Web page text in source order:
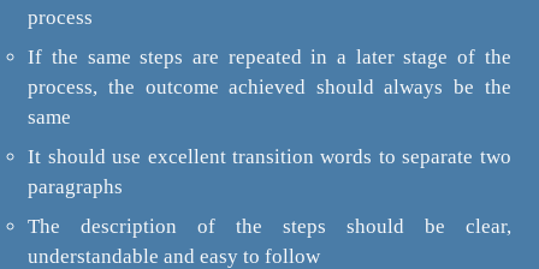
process
If the same steps are repeated in a later stage of the
process, the outcome achieved should always be the
same
It should use excellent transition words to separate two
paragraphs
The description of the steps should be clear,
understandable and easy to follow